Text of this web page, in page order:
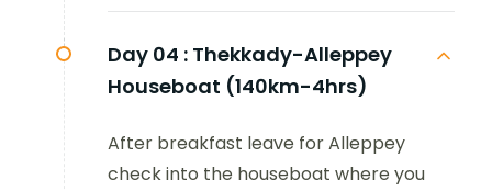
Day 04 : Thekkady-Alleppey
Houseboat (140km-4hrs)
After breakfast leave for Alleppey
check into the houseboat where you